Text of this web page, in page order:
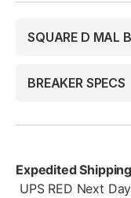
SQUARE D
BREAKER SPECS
Expedited
UPS RED Next